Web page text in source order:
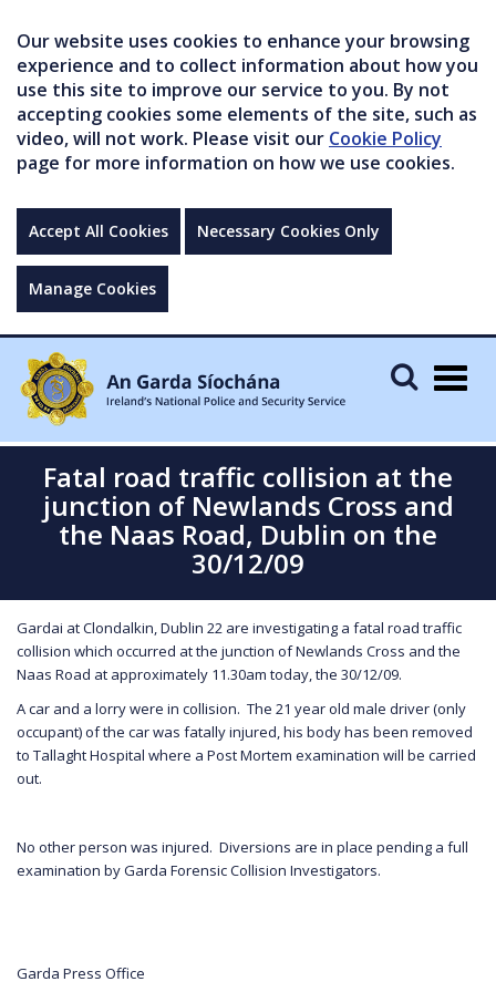
Our website uses cookies to enhance your browsing
experience and to collect information about how you
use this site to improve our service to you. By not
accepting cookies some elements of the site, such as
video, will not work. Please visit our Cookie Policy
page for more information on how we use cookies.
Accept All Cookies Necessary Cookies Only
Manage Cookies
Fatal road traffic collision at the
junction of Newlands Cross and
the Naas Road, Dublin on the
30/12/09
Gardai at Clondalkin, Dublin 22 are investigating a fatal road traffic
collision which occurred at the junction of Newlands Cross and the
Naas Road at approximately 11.30am today, the 30/12/09.
A car and a lorry were in collision. The 21 year old male driver (only
occupant) of the car was fatally injured, his body has been removed
to Tallaght Hospital where a Post Mortem examination will be carried
out.
No other person was injured. Diversions are in place pending a full
examination by Garda Forensic Collision Investigators.
Garda Press Office